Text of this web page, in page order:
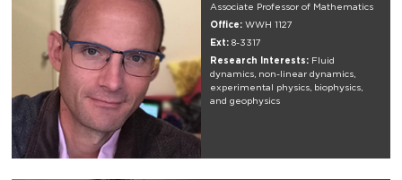
Associate Professor of Mathematics
Office: WWH 1127
Ext: 8-3317
Research Interests: Fluid
dynamics, non-linear dynamics,
experimental physics, biophysics,
and geophysics